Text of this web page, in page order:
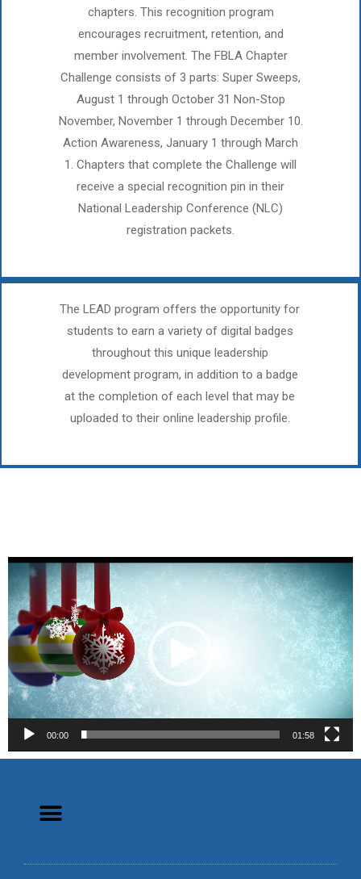
chapters. This recognition program
encourages recruitment, retention, and
member involvement. The FBLA Chapter
Challenge consists of 3 parts: Super Sweeps,
August 1 through October 31 Non-Stop
November, November 1 through December 10.
Action Awareness, January 1 through March
1. Chapters that complete the Challenge will
receive a special recognition pin in their
National Leadership Conference (NLC)
registration packets.
The LEAD program offers the opportunity for
students to earn a variety of digital badges
throughout this unique leadership
development program, in addition to a badge
at the completion of each level that may be
uploaded to their online leadership profile.
Video
Player
00:00 01:58